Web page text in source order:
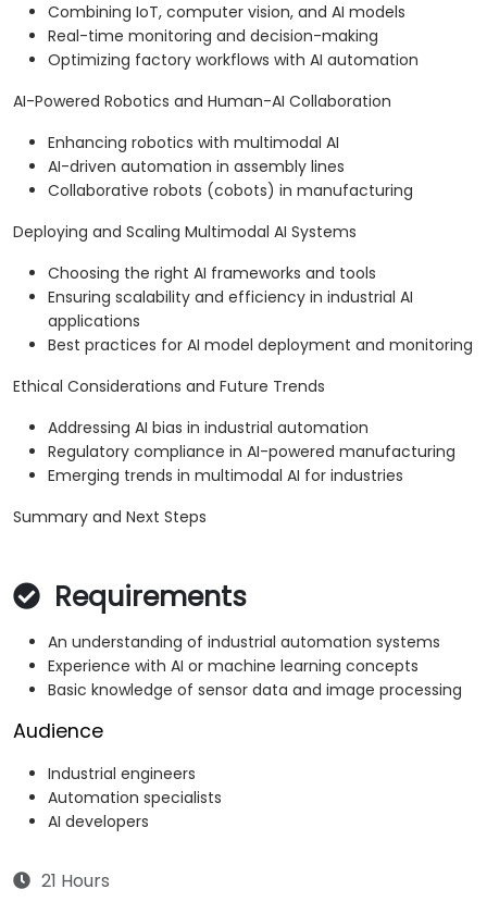
Combining IoT, computer vision, and AI models
Real-time monitoring and decision-making
Optimizing factory workflows with AI automation
AI-Powered Robotics and Human-AI Collaboration
Enhancing robotics with multimodal AI
AI-driven automation in assembly lines
Collaborative robots (cobots) in manufacturing
Deploying and Scaling Multimodal AI Systems
Choosing the right AI frameworks and tools
Ensuring scalability and efficiency in industrial AI
applications
Best practices for AI model deployment and monitoring
Ethical Considerations and Future Trends
Addressing AI bias in industrial automation
Regulatory compliance in AI-powered manufacturing
Emerging trends in multimodal AI for industries
Summary and Next Steps
Requirements
An understanding of industrial automation systems
Experience with AI or machine learning concepts
Basic knowledge of sensor data and image processing
Audience
Industrial engineers
Automation specialists
AI developers
21 Hours